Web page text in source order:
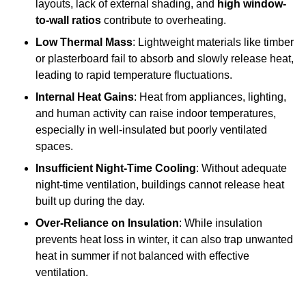
layouts, lack of external shading, and high window-
to-wall ratios contribute to overheating.
Low Thermal Mass: Lightweight materials like timber
or plasterboard fail to absorb and slowly release heat,
leading to rapid temperature fluctuations.
Internal Heat Gains: Heat from appliances, lighting,
and human activity can raise indoor temperatures,
especially in well-insulated but poorly ventilated
spaces.
Insufficient Night-Time Cooling: Without adequate
night-time ventilation, buildings cannot release heat
built up during the day.
Over-Reliance on Insulation: While insulation
prevents heat loss in winter, it can also trap unwanted
heat in summer if not balanced with effective
ventilation.